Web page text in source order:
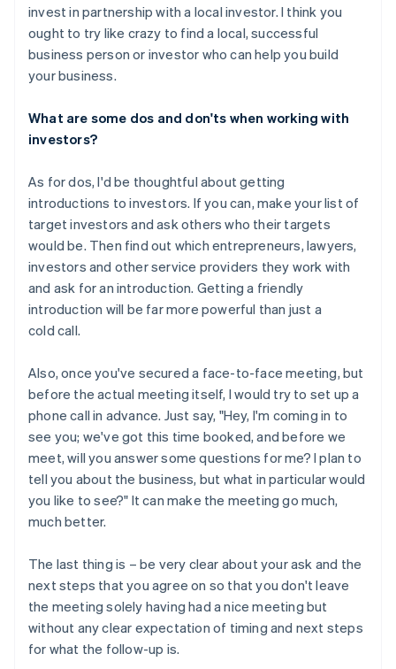
invest in partnership with a local investor. I think you
ought to try like crazy to find a local, successful
business person or investor who can help you build
your business.
What are some dos and don'ts when working with
investors?
As for dos, I'd be thoughtful about getting
introductions to investors. If you can, make your list of
target investors and ask others who their targets
would be. Then find out which entrepreneurs, lawyers,
investors and other service providers they work with
and ask for an introduction. Getting a friendly
introduction will be far more powerful than just a
cold call.
Also, once you've secured a face-to-face meeting, but
before the actual meeting itself, I would try to set up a
phone call in advance. Just say, "Hey, I'm coming in to
see you; we've got this time booked, and before we
meet, will you answer some questions for me? I plan to
tell you about the business, but what in particular would
you like to see?" It can make the meeting go much,
much better.
The last thing is – be very clear about your ask and the
next steps that you agree on so that you don't leave
the meeting solely having had a nice meeting but
without any clear expectation of timing and next steps
for what the follow-up is.